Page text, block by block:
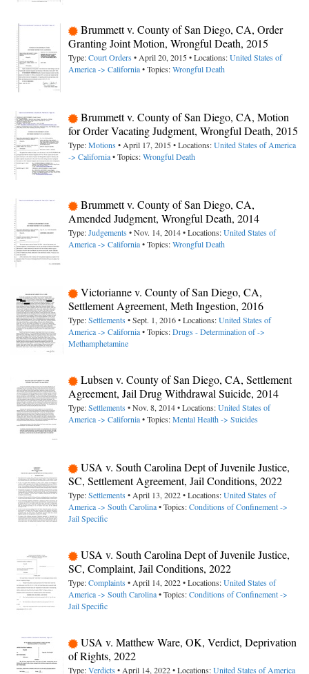
Brummett v. County of San Diego, CA, Order
Granting Joint Motion, Wrongful Death, 2015
Type:Court Orders • April 20, 2015 • Locations:United States of
America -> California• Topics:Wrongful Death
Brummett v. County of San Diego, CA, Motion
for Order Vacating Judgment, Wrongful Death, 2015
Type:Motions • April 17, 2015 • Locations:United States of America
-> California• Topics:Wrongful Death
Brummett v. County of San Diego, CA,
Amended Judgment, Wrongful Death, 2014
Type:Judgements • Nov. 14, 2014 • Locations:United States of
America -> California• Topics:Wrongful Death
Victorianne v. County of San Diego, CA,
Settlement Agreement, Meth Ingestion, 2016
Type:Settlements • Sept. 1, 2016 • Locations:United States of
America -> California• Topics:Drugs - Determination of ->
Methamphetamine
Lubsen v. County of San Diego, CA, Settlement
Agreement, Jail Drug Withdrawal Suicide, 2014
Type:Settlements • Nov. 8, 2014 • Locations:United States of
America -> California• Topics:Mental Health -> Suicides
USA v. South Carolina Dept of Juvenile Justice,
SC, Settlement Agreement, Jail Conditions, 2022
Type:Settlements • April 13, 2022 • Locations:United States of
America -> South Carolina• Topics:Conditions of Confinement ->
Jail Specific
USA v. South Carolina Dept of Juvenile Justice,
SC, Complaint, Jail Conditions, 2022
Type:Complaints • April 14, 2022 • Locations:United States of
America -> South Carolina• Topics:Conditions of Confinement ->
Jail Specific
USA v. Matthew Ware, OK, Verdict, Deprivation
of Rights, 2022
Type:Verdicts • April 14, 2022 • Locations:United States of America